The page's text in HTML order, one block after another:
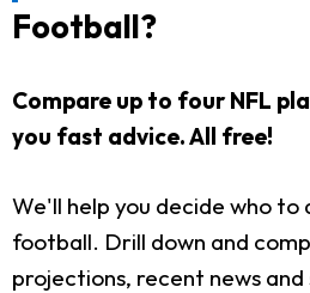
Football?
Compare up to four NFL
you fast advice. All free!
We'll help you decide who
football. Drill down and
projections, recent news